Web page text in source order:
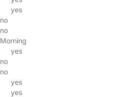
yes
no
no
Morning
yes
no
no
yes
yes